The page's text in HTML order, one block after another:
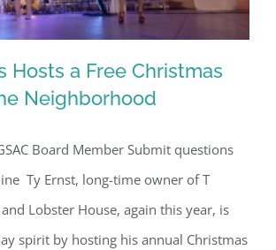
Hosts a Free Christmas
for the Neighborhood
Hosts a Free Christmas
Neighborhood
Board Member Submit questions
Ty Ernst, long-time owner of T
and Lobster House, again this year, is
spirit by hosting his annual Christmas